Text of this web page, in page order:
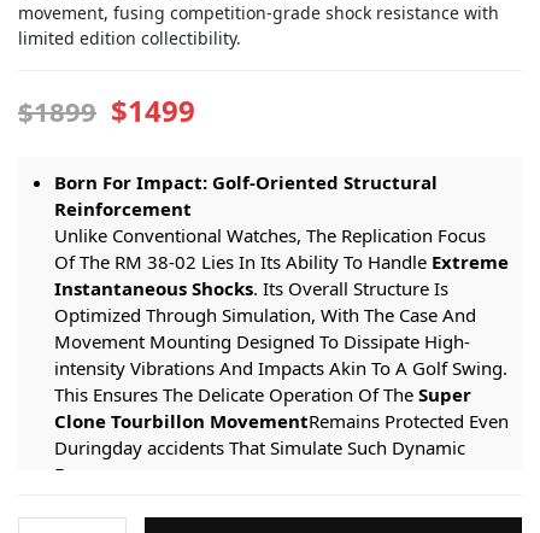
movement, fusing competition-grade shock resistance with
limited edition collectibility.
$1899 $1499
Born For Impact: Golf-Oriented Structural
Reinforcement
Unlike Conventional Watches, The Replication Focus
Of The RM 38-02 Lies In Its Ability To Handle Extreme
Instantaneous Shocks. Its Overall Structure Is
Optimized Through Simulation, With The Case And
Movement Mounting Designed To Dissipate High-
intensity Vibrations And Impacts Akin To A Golf Swing.
This Ensures The Delicate Operation Of The Super
Clone Tourbillon MovementRemains Protected Even
Duringday accidents That Simulate Such Dynamic
Forces.
Lightweight Competition Gear: The Application